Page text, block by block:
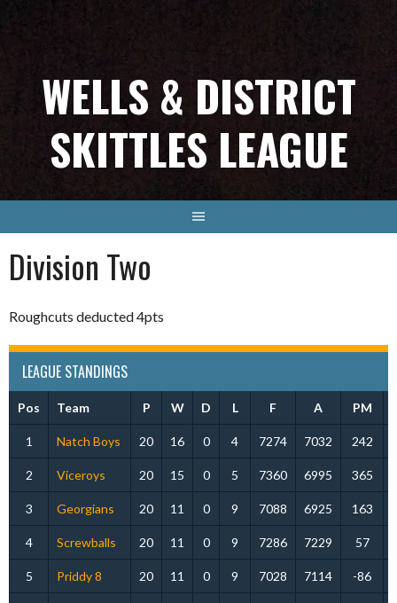
WELLS & DISTRICT
SKITTLES LEAGUE
Division Two
Roughcuts deducted 4pts
LEAGUE STANDINGS
Pos Team P W D L F A PM
1 Natch Boys 20 16 0 4 7274 7032 242
2 Viceroys 20 15 0 5 7360 6995 365
3 Georgians 20 11 0 9 7088 6925 163
4 Screwballs 20 11 0 9 7286 7229 57
5 Priddy 8 20 11 0 9 7028 7114 -86